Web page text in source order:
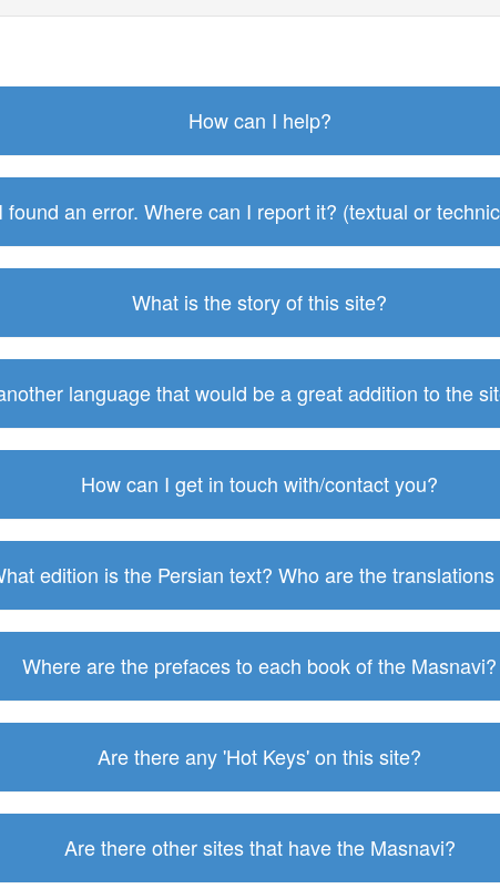
How can I help?
I found an error. Where can I report it? (textual or
What is the story of this site?
language that would be a great addition to the
How can I get in touch with/contact you?
edition is the Persian text? Who are the translations
Where are the prefaces to each book of the Masnavi?
Are there any 'Hot Keys' on this site?
Are there other sites that have the Masnavi?